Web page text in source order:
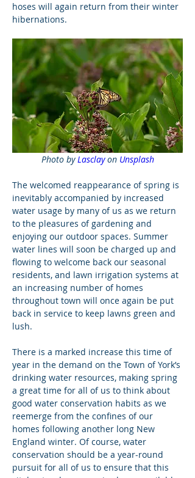
hoses will again return from their winter
hibernations.
Photo by Lasclay on Unsplash
The welcomed reappearance of spring is
inevitably accompanied by increased
water usage by many of us as we return
to the pleasures of gardening and
enjoying our outdoor spaces. Summer
water lines will soon be charged up and
flowing to welcome back our seasonal
residents, and lawn irrigation systems at
an increasing number of homes
throughout town will once again be put
back in service to keep lawns green and
lush.
There is a marked increase this time of
year in the demand on the Town of York’s
drinking water resources, making spring
a great time for all of us to think about
good water conservation habits as we
reemerge from the confines of our
homes following another long New
England winter. Of course, water
conservation should be a year-round
pursuit for all of us to ensure that this